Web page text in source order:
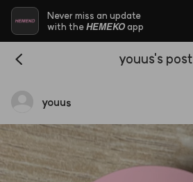
Never miss an update
with theHEMEKOapp
youus's post
youus